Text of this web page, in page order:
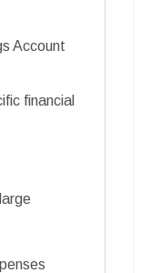
Account
financial